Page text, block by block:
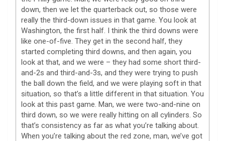
down, then we let the quarterback out, so those were
really the third-down issues in that game. You look at
Washington, the first half. I think the third downs were
like one-of-five. They get in the second half, they
started completing third downs, and then again, you
look at that, and we were – they had some short third-
and-2s and third-and-3s, and they were trying to push
the ball down the field, and we were playing soft in that
situation, so that’s a little different in that situation. You
look at this past game. Man, we were two-and-nine on
third down, so we were really hitting on all cylinders. So
that’s consistency as far as what you’re talking about.
When you’re talking about the red zone, man, we’ve got